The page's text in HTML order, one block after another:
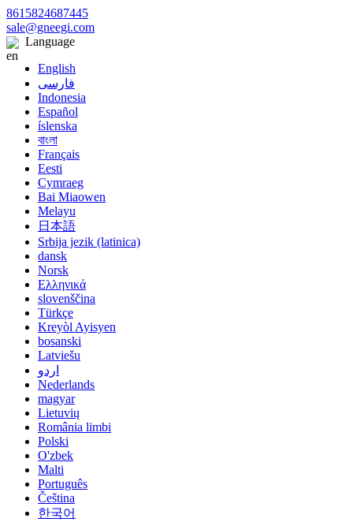
8615824687445
sale@gneegi.com
Language
English
فارسی
Indonesia
Español
íslenska
বাংলা
Français
Eesti
Cymraeg
Bai Miaowen
Melayu
日本語
Srbija jezik (latinica)
dansk
Norsk
Ελληνικά
slovenščina
Türkçe
Kreyòl Ayisyen
bosanski
Latviešu
اردو
Nederlands
magyar
Lietuvių
România limbi
Polski
O'zbek
Malti
Português
Čeština
한국어